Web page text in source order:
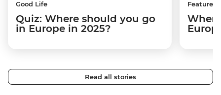
Good Life
Quiz: Where should you go
in Europe in 2025?
Features
Read all stories